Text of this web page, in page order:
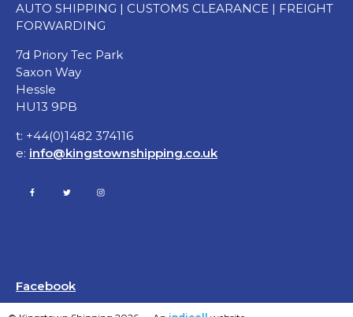
AUTO SHIPPING | CUSTOMS CLEARANCE | FREIGHT
FORWARDING
7d Priory Tec Park
Saxon Way
Hessle
HU13 9PB
t: +44(0)1482 374116
e: info@kingstownshipping.co.uk
Facebook